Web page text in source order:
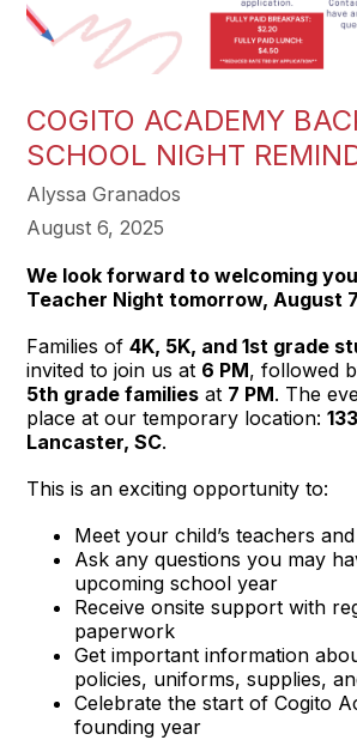
COGITO ACADEMY
SCHOOL NIGHT
Alyssa Granados
August 6, 2025
We look forward to welcoming
Teacher Night tomorrow, August
Families of4K, 5K, and 1st grade
invited to join us at 6 PM, followed
5th grade families at 7 PM. The
place at our temporary location:
Lancaster, SC.
This is an exciting opportunity to:
Meet your child’s teachers
Ask any questions you may
upcoming school year
Receive onsite support with
paperwork
Get important information
policies, uniforms, supplies,
Celebrate the start of Cogito
founding year